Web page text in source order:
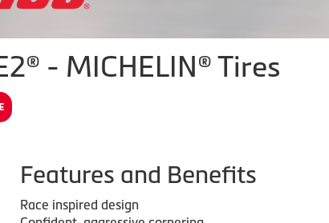
- MICHELIN® Tires
Features and Benefits
Race inspired design